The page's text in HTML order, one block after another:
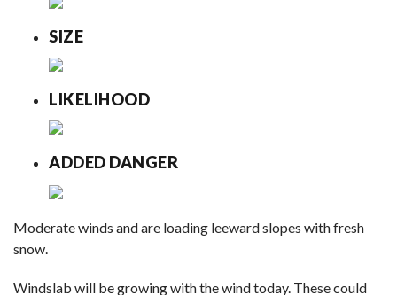
SIZE
LIKELIHOOD
ADDED DANGER
Moderate winds and are loading leeward slopes with fresh
snow.
Windslab will be growing with the wind today. These could